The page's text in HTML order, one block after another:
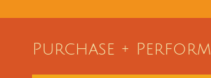
Purchase + Perform